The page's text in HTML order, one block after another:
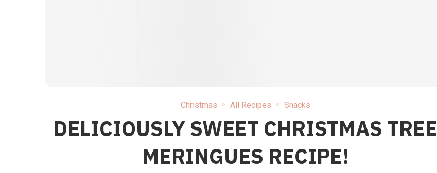
Christmas All Recipes Snacks
DELICIOUSLY SWEET CHRISTMAS TREE
MERINGUES RECIPE!